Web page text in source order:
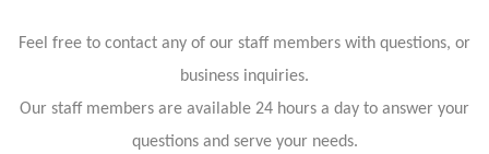
Feel free to contact any of our staff members with questions, or
business inquiries.
Our staff members are available 24 hours a day to answer your
questions and serve your needs.